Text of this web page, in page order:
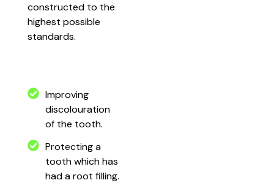
constructed to the
highest possible
standards.
Improving
discolouration
of the tooth.
Protecting a
tooth which has
had a root filling.